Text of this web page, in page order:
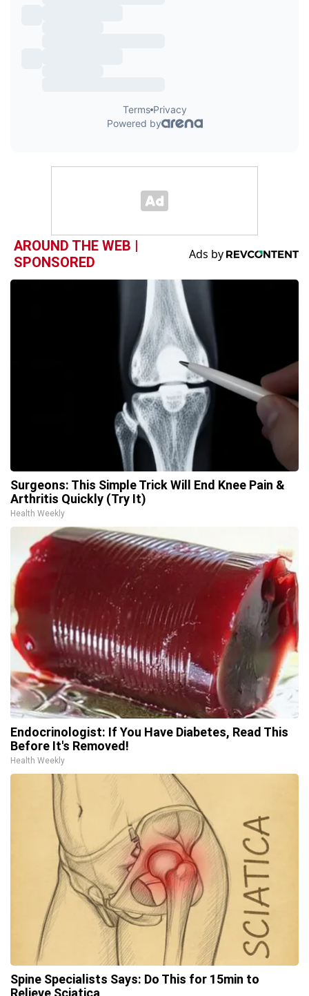
AROUND THE WEB |
SPONSORED
Surgeons: This Simple Trick Will End Knee Pain &
Arthritis Quickly (Try It)
Health Weekly
Endocrinologist: If You Have Diabetes, Read This
Before It's Removed!
Health Weekly
Spine Specialists Says: Do This for 15min to
Relieve Sciatica